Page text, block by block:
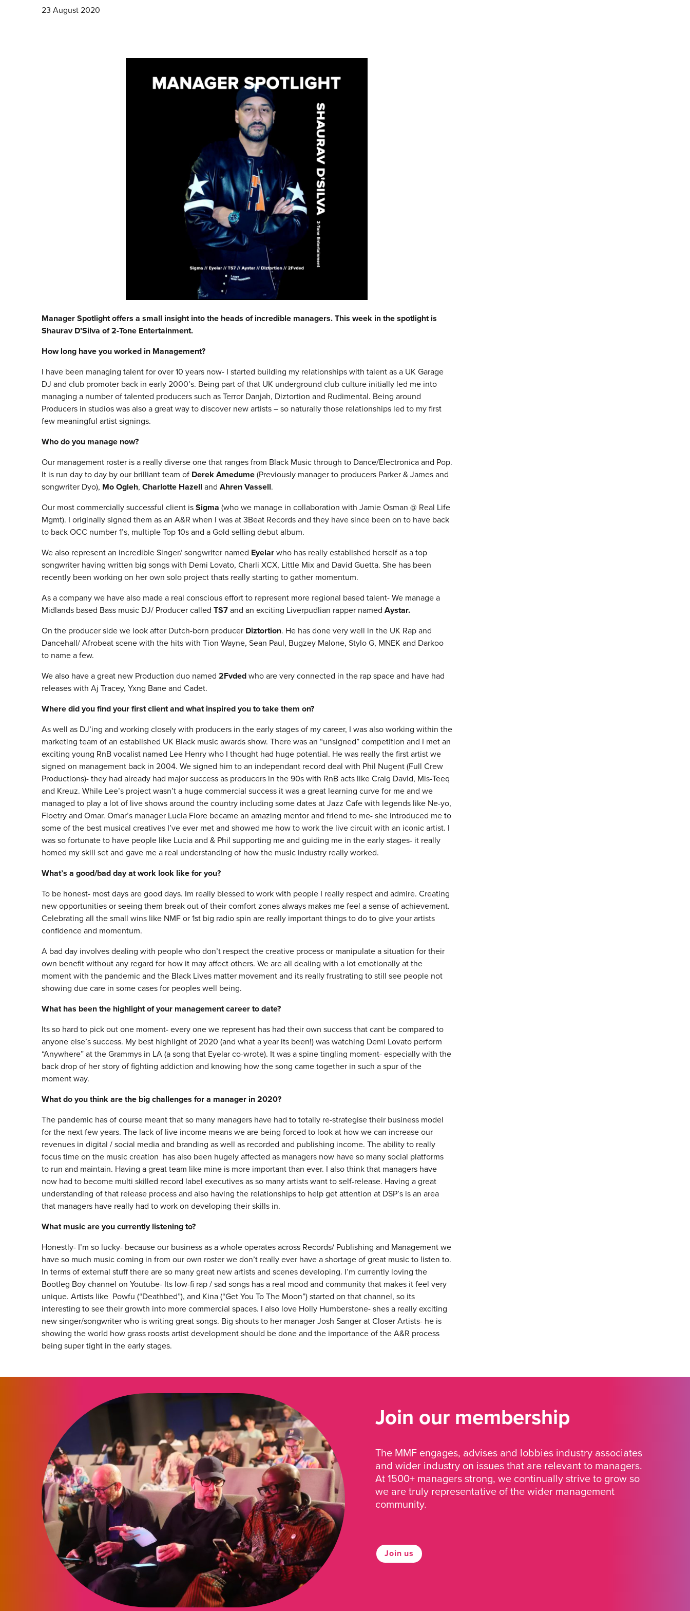
23 August 2020
Manager Spotlight offers a small insight into the heads of incredible managers. This week in the spotlight is
Shaurav D’Silva of 2-Tone Entertainment.
How long have you worked in Management?
I have been managing talent for over 10 years now- I started building my relationships with talent as a UK Garage
DJ and club promoter back in early 2000’s. Being part of that UK underground club culture initially led me into
managing a number of talented producers such as Terror Danjah, Diztortion and Rudimental. Being around
Producers in studios was also a great way to discover new artists – so naturally those relationships led to my first
few meaningful artist signings.
Who do you manage now?
Our management roster is a really diverse one that ranges from Black Music through to Dance/Electronica and Pop.
It is run day to day by our brilliant team of Derek Amedume(Previously manager to producers Parker & James and
songwriter Dyo), Mo Ogleh, Charlotte Hazell and Ahren Vassell.
Our most commercially successful client isSigma (who we manage in collaboration with Jamie Osman @ Real Life
Mgmt). I originally signed them as an A&R when I was at 3Beat Records and they have since been on to have back
to back OCC number 1’s, multiple Top 10s and a Gold selling debut album.
We also represent an incredible Singer/ songwriter named Eyelarwho has really established herself as a top
songwriter having written big songs with Demi Lovato, Charli XCX, Little Mix and David Guetta. She has been
recently been working on her own solo project thats really starting to gather momentum.
As a company we have also made a real conscious effort to represent more regional based talent- We manage a
Midlands based Bass music DJ/ Producer called TS7and an exciting Liverpudlian rapper named Aystar.
On the producer side we look after Dutch-born producer Diztortion. He has done very well in the UK Rap and
Dancehall/ Afrobeat scene with the hits with Tion Wayne, Sean Paul, Bugzey Malone, Stylo G, MNEK and Darkoo
to name a few.
We also have a great new Production duo named 2Fvdedwho are very connected in the rap space and have had
releases with Aj Tracey, Yxng Bane and Cadet.
Where did you find your first client and what inspired you to take them on?
As well as DJ’ing and working closely with producers in the early stages of my career, I was also working within the
marketing team of an established UK Black music awards show. There was an “unsigned” competition and I met an
exciting young RnB vocalist named Lee Henry who I thought had huge potential. He was really the first artist we
signed on management back in 2004. We signed him to an independant record deal with Phil Nugent (Full Crew
Productions)- they had already had major success as producers in the 90s with RnB acts like Craig David, Mis-Teeq
and Kreuz. While Lee’s project wasn’t a huge commercial success it was a great learning curve for me and we
managed to play a lot of live shows around the country including some dates at Jazz Cafe with legends like Ne-yo,
Floetry and Omar. Omar’s manager Lucia Fiore became an amazing mentor and friend to me- she introduced me to
some of the best musical creatives I’ve ever met and showed me how to work the live circuit with an iconic artist. I
was so fortunate to have people like Lucia and & Phil supporting me and guiding me in the early stages- it really
homed my skill set and gave me a real understanding of how the music industry really worked.
What’s a good/bad day at work look like for you?
To be honest- most days are good days. Im really blessed to work with people I really respect and admire. Creating
new opportunities or seeing them break out of their comfort zones always makes me feel a sense of achievement.
Celebrating all the small wins like NMF or 1st big radio spin are really important things to do to give your artists
confidence and momentum.
A bad day involves dealing with people who don’t respect the creative process or manipulate a situation for their
own benefit without any regard for how it may affect others. We are all dealing with a lot emotionally at the
moment with the pandemic and the Black Lives matter movement and its really frustrating to still see people not
showing due care in some cases for peoples well being.
What has been the highlight of your management career to date?
Its so hard to pick out one moment- every one we represent has had their own success that cant be compared to
anyone else’s success. My best highlight of 2020 (and what a year its been!) was watching Demi Lovato perform
“Anywhere” at the Grammys in LA (a song that Eyelar co-wrote). It was a spine tingling moment- especially with the
back drop of her story of fighting addiction and knowing how the song came together in such a spur of the
moment way.
What do you think are the big challenges for a manager in 2020?
The pandemic has of course meant that so many managers have had to totally re-strategise their business model
for the next few years. The lack of live income means we are being forced to look at how we can increase our
revenues in digital / social media and branding as well as recorded and publishing income. The ability to really
focus time on the music creation has also been hugely affected as managers now have so many social platforms
to run and maintain. Having a great team like mine is more important than ever. I also think that managers have
now had to become multi skilled record label executives as so many artists want to self-release. Having a great
understanding of that release process and also having the relationships to help get attention at DSP’s is an area
that managers have really had to work on developing their skills in.
What music are you currently listening to?
Honestly- I’m so lucky- because our business as a whole operates across Records/ Publishing and Management we
have so much music coming in from our own roster we don’t really ever have a shortage of great music to listen to.
In terms of external stuff there are so many great new artists and scenes developing. I’m currently loving the
Bootleg Boy channel on Youtube- Its low-fi rap / sad songs has a real mood and community that makes it feel very
unique. Artists like Powfu (“Deathbed”), and Kina (“Get You To The Moon”) started on that channel, so its
interesting to see their growth into more commercial spaces. I also love Holly Humberstone- shes a really exciting
new singer/songwriter who is writing great songs. Big shouts to her manager Josh Sanger at Closer Artists- he is
showing the world how grass roosts artist development should be done and the importance of the A&R process
being super tight in the early stages.
Join our membership
The MMF engages, advises and lobbies industry associates
and wider industry on issues that are relevant to managers.
At 1500+ managers strong, we continually strive to grow so
we are truly representative of the wider management
community.
Join us